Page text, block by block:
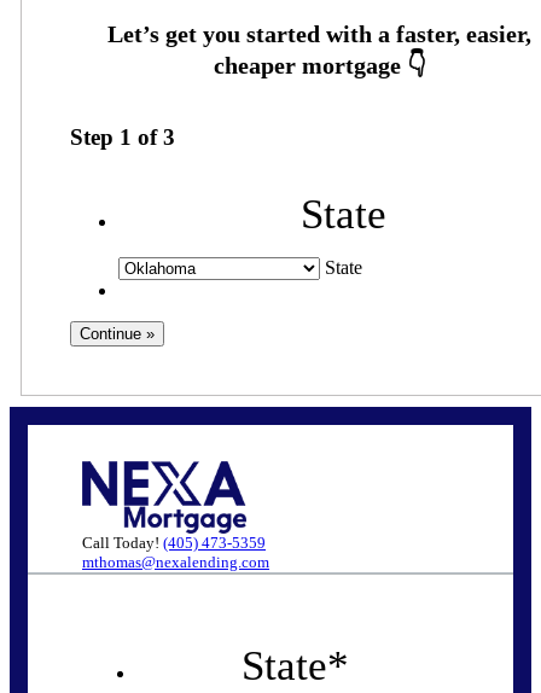
Step 1 of3
State
State
Call Today! (405) 473-5359
mthomas@nexalending.com
State*